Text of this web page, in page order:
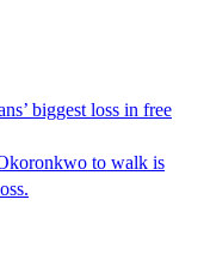
biggest loss in free
to walk is